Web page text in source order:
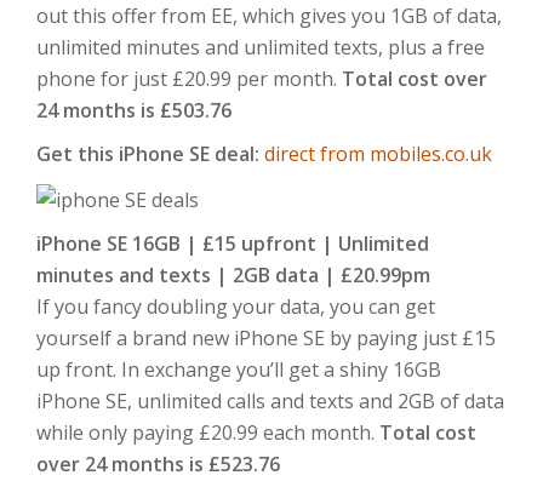
out this offer from EE, which gives you 1GB of data,
unlimited minutes and unlimited texts, plus a free
phone for just £20.99 per month. Total cost over
24 months is £503.76
Get this iPhone SE deal: direct from mobiles.co.uk
iPhone SE 16GB | £15 upfront | Unlimited
minutes and texts | 2GB data | £20.99pm
If you fancy doubling your data, you can get
yourself a brand new iPhone SE by paying just £15
up front. In exchange you’ll get a shiny 16GB
iPhone SE, unlimited calls and texts and 2GB of data
while only paying £20.99 each month. Total cost
over 24 months is £523.76